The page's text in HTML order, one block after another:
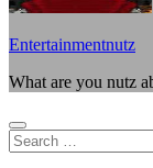
Entertainmentnutz
What are you nutz
Search
for: